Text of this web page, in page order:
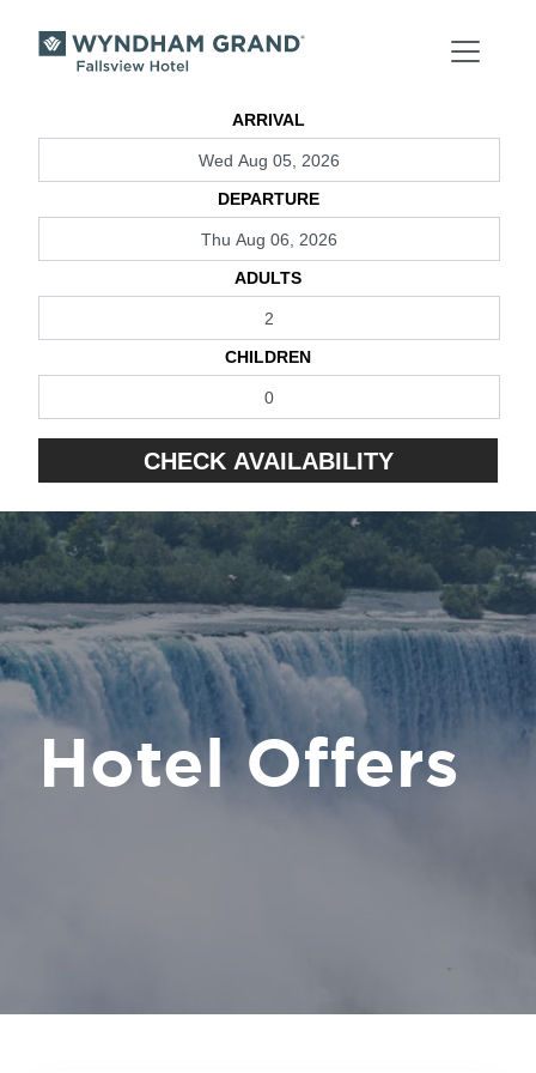
ARRIVAL
DEPARTURE
ADULTS
CHILDREN
CHECK AVAILABILITY
Hotel Offers